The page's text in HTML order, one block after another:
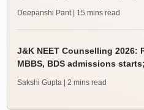
Deepanshi Pant | 15 mins read
J&K NEET Counselling 2026:
MBBS, BDS admissions
Sakshi Gupta | 2 mins read